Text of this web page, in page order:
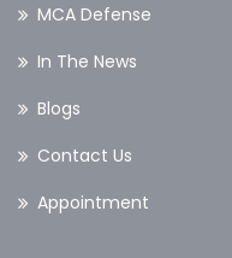
MCA Defense
In The News
Blogs
Contact Us
Appointment